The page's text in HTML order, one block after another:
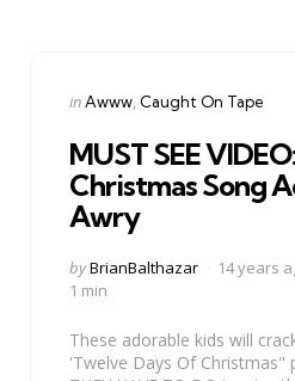
Categories
Posted
inAwww Caught On Tape
MUST SEE
Christmas Song
Awry
Posted
by
byBrianBalthazar 14 years
1 min
These adorable kids will
'Twelve Days Of Christmas"